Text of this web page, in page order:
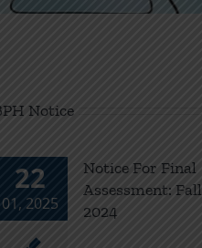
Notice
22
01, 2025
Notice For Final
Assessment: Fall
2024